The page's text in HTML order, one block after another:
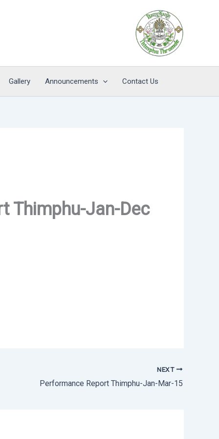
Gallery Announcements Contact Us
Thimphu-Jan-Dec
NEXT
Performance Report Thimphu-Jan-Mar-15